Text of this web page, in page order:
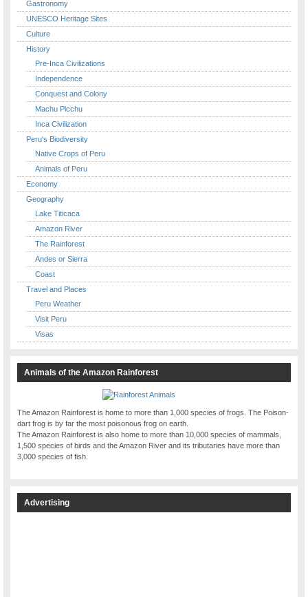
Gastronomy
UNESCO Heritage Sites
Culture
History
Pre-Inca Civilizations
Independence
Conquest and Colony
Machu Picchu
Inca Civilization
Peru's Biodiversity
Native Crops of Peru
Animals of Peru
Economy
Geography
Lake Titicaca
Amazon River
The Rainforest
Andes or Sierra
Coast
Travel and Places
Peru Weather
Visit Peru
Visas
Animals of the Amazon Rainforest
The Amazon Rainforest is home to more than 1,000 species of frogs. The Poison-
dart frog is by far the most poisonous frog on earth.
The Amazon Rainforest is also home to more than 10,000 species of mammals,
1,500 species of birds and the Amazon River and its tributaries have more than
3,000 species of fish.
Advertising